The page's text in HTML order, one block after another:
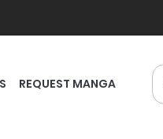
REQUEST MANGA